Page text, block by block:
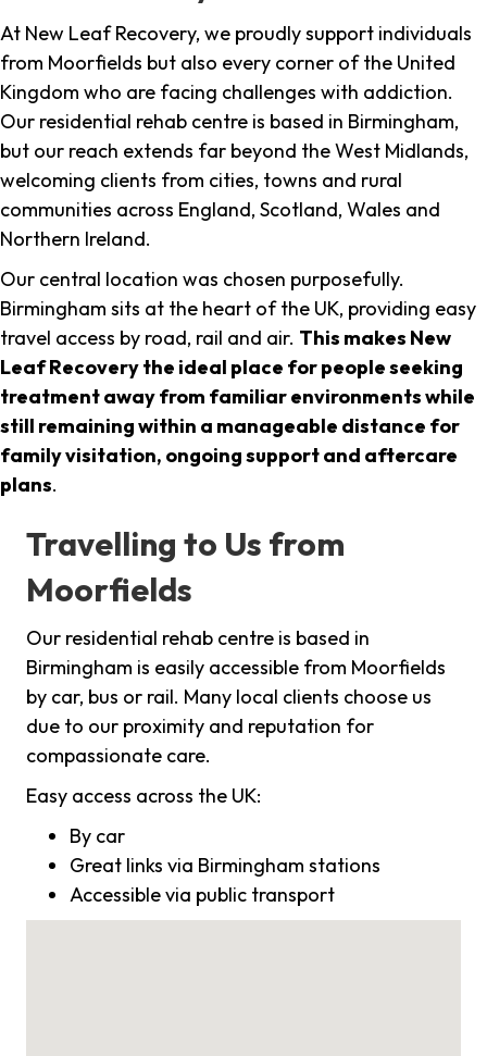
At New Leaf Recovery, we proudly support individuals
from Moorfields but also every corner of the United
Kingdom who are facing challenges with addiction.
Our residential rehab centre is based in Birmingham,
but our reach extends far beyond the West Midlands,
welcoming clients from cities, towns and rural
communities across England, Scotland, Wales and
Northern Ireland.
Our central location was chosen purposefully.
Birmingham sits at the heart of the UK, providing easy
travel access by road, rail and air. This makes New
Leaf Recovery the ideal place for people seeking
treatment away from familiar environments while
still remaining within a manageable distance for
family visitation, ongoing support and aftercare
plans.
Travelling to Us from
Moorfields
Our residential rehab centre is based in
Birmingham is easily accessible from Moorfields
by car, bus or rail. Many local clients choose us
due to our proximity and reputation for
compassionate care.
Easy access across the UK:
By car
Great links via Birmingham stations
Accessible via public transport